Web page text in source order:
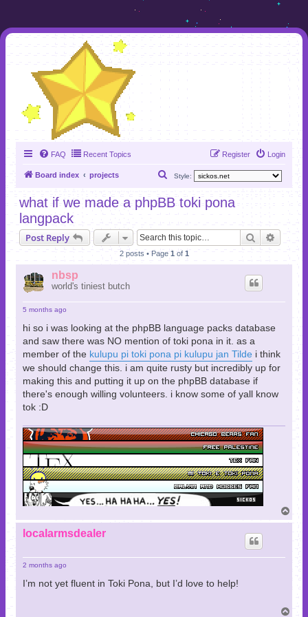
FAQ Recent Topics Login
Register
Board index projects Style:
a
c
h
what if we made a phpBB toki pona
langpack
Post Reply Search
2 posts • Page 1 of 1
nbsp
world's tiniest butch
5 months ago
hi so i was looking at the phpBB language packs database
and saw there was NO mention of toki pona in it. as a
member of the kulupu pi toki pona pi kulupu jan Tilde i think
we should change this. i am quite rusty but incredibly up for
making this and putting it up on the phpBB database if
there's enough willing volunteers. i know some of yall know
tok :D
o
localarmsdealer
2 months ago
I’m not yet fluent in Toki Pona, but I’d love to help!